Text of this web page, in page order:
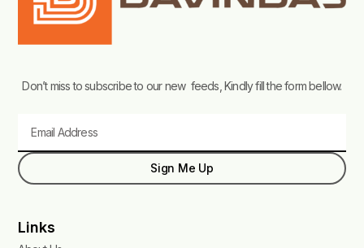
Don’t miss to subscribe to our new feeds, Kindly fill the form bellow.
Sign Me Up
Links